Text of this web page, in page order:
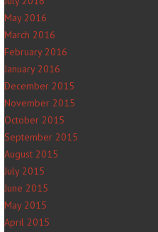
May 2016
March 2016
February 2016
January 2016
December 2015
November 2015
October 2015
September 2015
August 2015
July 2015
June 2015
May 2015
April 2015